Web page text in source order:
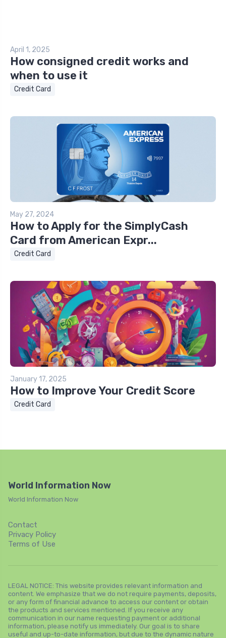
April 1, 2025
How consigned credit works and
when to use it
Credit Card
May 27, 2024
How to Apply for the SimplyCash
Card from American Expr...
Credit Card
January 17, 2025
How to Improve Your Credit Score
Credit Card
World Information Now
World Information Now
Contact
Privacy Policy
Terms of Use
LEGAL NOTICE: This website provides relevant information and
content. We emphasize that we do not require payments, deposits,
or any form of financial advance to access our content or obtain
the products and services mentioned. If you receive any
communication in our name requesting payment or additional
information, please notify us immediately. Our goal is to share
useful and up-to-date information, but due to the dynamic nature